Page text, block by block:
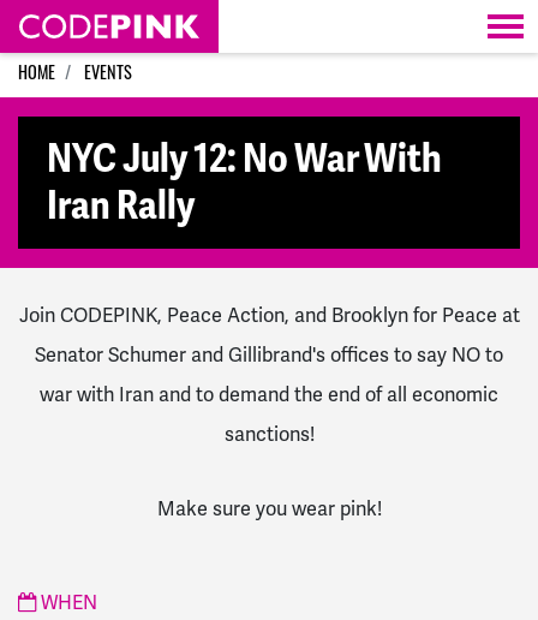
Skip navigation
HOME EVENTS
NYC July 12: No War With
Iran Rally
Join CODEPINK, Peace Action, and Brooklyn for Peace at
Senator Schumer and Gillibrand's offices to say NO to
war with Iran and to demand the end of all economic
sanctions!
Make sure you wear pink!
WHEN